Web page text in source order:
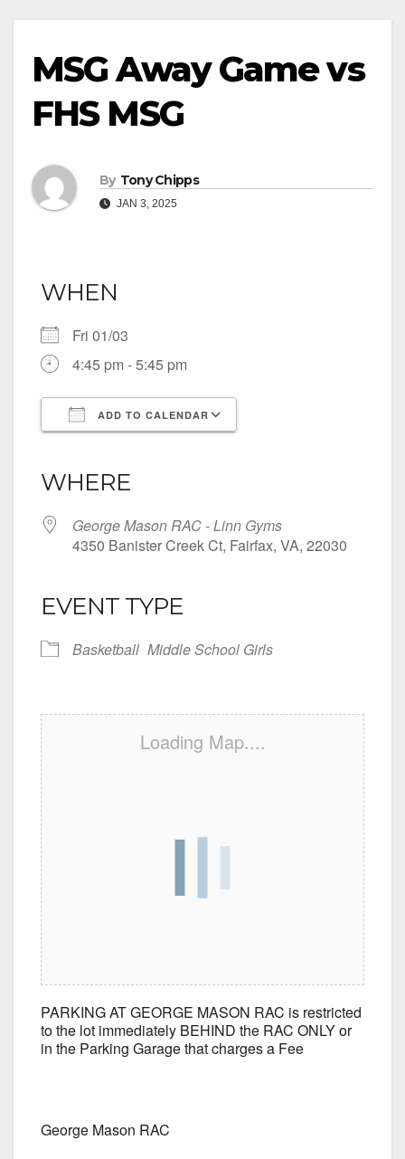
MSG Away Game vs
FHS MSG
By Tony Chipps
JAN 3, 2025
WHEN
Fri 01/03
4:45 pm - 5:45 pm
ADD TO CALENDAR
WHERE
George Mason RAC - Linn Gyms
4350 Banister Creek Ct, Fairfax, VA, 22030
EVENT TYPE
Basketball Middle School Girls
Loading Map....
PARKING AT GEORGE MASON RAC is restricted
to the lot immediately BEHIND the RAC ONLY or
in the Parking Garage that charges a Fee
George Mason RAC